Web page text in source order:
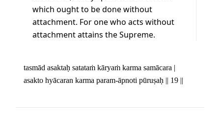
which ought to be done without
attachment. For one who acts without
attachment attains the Supreme.
tasmād asaktaḥ satataṁ kāryaṁ karma samācara |
asakto hyācaran karma param-āpnoti pūruṣaḥ || 19 ||